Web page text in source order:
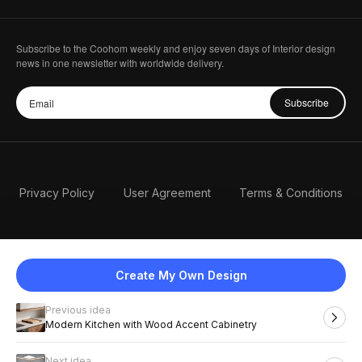
Create My Own Design
Previous idea
Modern Kitchen with Wood Accent Cabinetry
Subscribe to the Coohom weekly and enjoy seven days of Interior design
news in one newsletter with worldwide delivery.
Subscribe
Privacy Policy User Agreement Terms & Conditions
English